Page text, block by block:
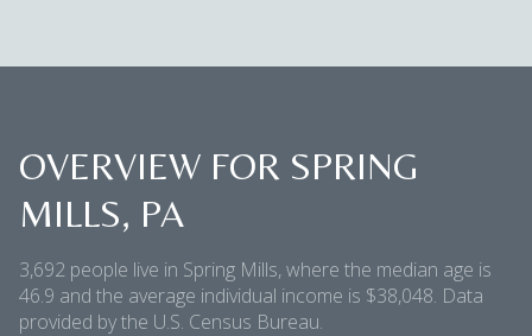
OVERVIEW FOR SPRING
MILLS, PA
3,692 people live in Spring Mills, where the median age is
46.9 and the average individual income is $38,048. Data
provided by the U.S. Census Bureau.